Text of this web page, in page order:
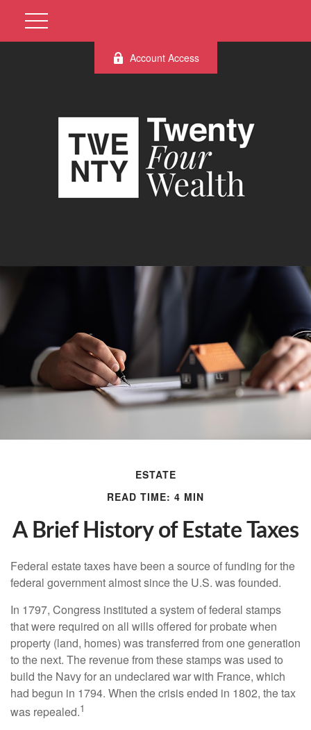
Account Access
ESTATE
READ TIME: 4 MIN
A Brief History of Estate Taxes
Federal estate taxes have been a source of funding for the
federal government almost since the U.S. was founded.
In 1797, Congress instituted a system of federal stamps
that were required on all wills offered for probate when
property (land, homes) was transferred from one generation
to the next. The revenue from these stamps was used to
build the Navy for an undeclared war with France, which
had begun in 1794. When the crisis ended in 1802, the tax
was repealed.1